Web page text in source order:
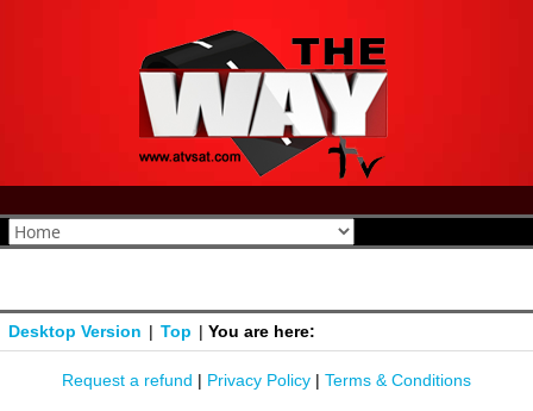
Desktop Version | Top | You are here:
Request a refund | Privacy Policy | Terms & Conditions